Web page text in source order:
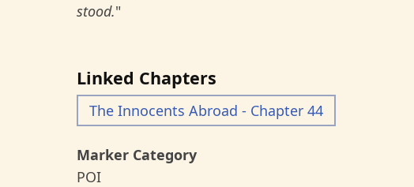
stood."
Linked Chapters
The Innocents Abroad - Chapter 44
Marker Category
POI